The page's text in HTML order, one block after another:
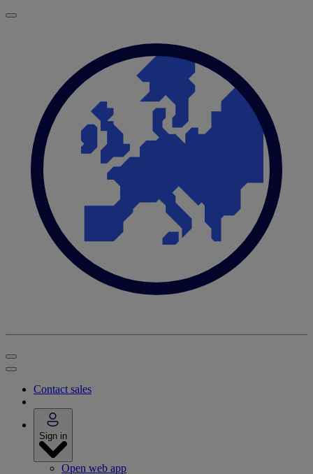
Contact sales
Sign in
Open web app